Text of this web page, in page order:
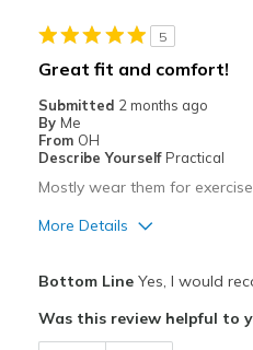
Sizing
Feels half
View On Shoes
Shoes are
5
Great fit and comfort!
Submitted 2 months ago
By Me
From OH
Describe Yourself Practical
Mostly wear them for
More Details
Breathe Well
Bottom LineYes, I would
Was this review helpful to